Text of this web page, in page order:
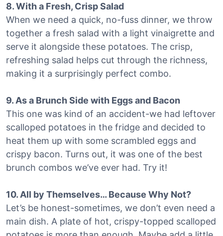
8. With a Fresh, Crisp Salad
When we need a quick, no-fuss dinner, we throw
together a fresh salad with a light vinaigrette and
serve it alongside these potatoes. The crisp,
refreshing salad helps cut through the richness,
making it a surprisingly perfect combo.
9. As a Brunch Side with Eggs and Bacon
This one was kind of an accident-we had leftover
scalloped potatoes in the fridge and decided to
heat them up with some scrambled eggs and
crispy bacon. Turns out, it was one of the best
brunch combos we’ve ever had. Try it!
10. All by Themselves… Because Why Not?
Let’s be honest-sometimes, we don’t even need a
main dish. A plate of hot, crispy-topped scalloped